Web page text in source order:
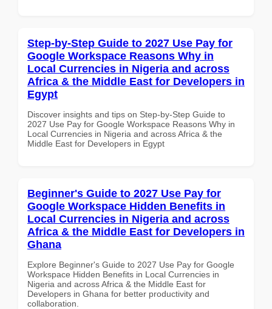
Step-by-Step Guide to 2027 Use Pay for
Google Workspace Reasons Why in
Local Currencies in Nigeria and across
Africa & the Middle East for Developers in
Egypt
Discover insights and tips on Step-by-Step Guide to
2027 Use Pay for Google Workspace Reasons Why in
Local Currencies in Nigeria and across Africa & the
Middle East for Developers in Egypt
Beginner's Guide to 2027 Use Pay for
Google Workspace Hidden Benefits in
Local Currencies in Nigeria and across
Africa & the Middle East for Developers in
Ghana
Explore Beginner's Guide to 2027 Use Pay for Google
Workspace Hidden Benefits in Local Currencies in
Nigeria and across Africa & the Middle East for
Developers in Ghana for better productivity and
collaboration.